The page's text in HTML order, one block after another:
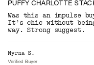
PUFFY CHARLOTTE
Was this an impulse
It’s chic without
way. Strong suggest.
Myrna S.
Verified Buyer